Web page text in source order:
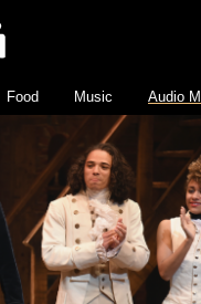
Food Music Audio